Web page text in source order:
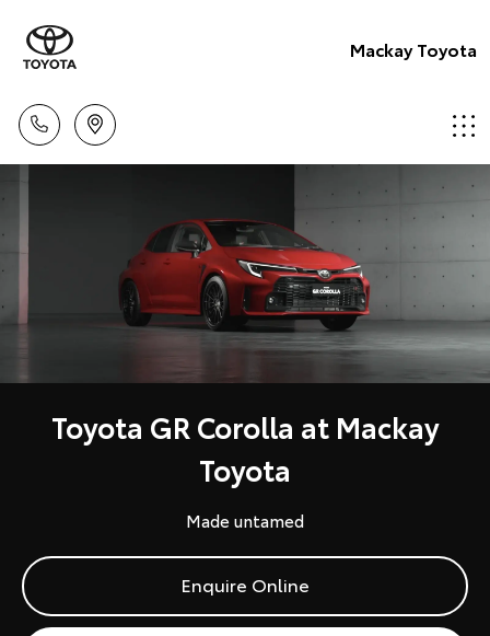
Mackay Toyota
Toyota GR Corolla at Mackay
Toyota
Made untamed
Enquire Online